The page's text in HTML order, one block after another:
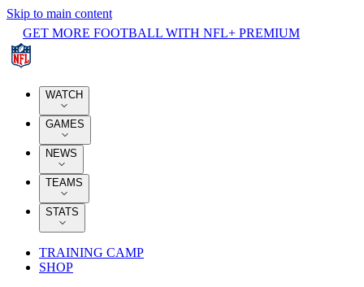
Skip to main content
GET MORE FOOTBALL WITH NFL+ PREMIUM
WATCH
GAMES
NEWS
TEAMS
STATS
TRAINING CAMP
SHOP